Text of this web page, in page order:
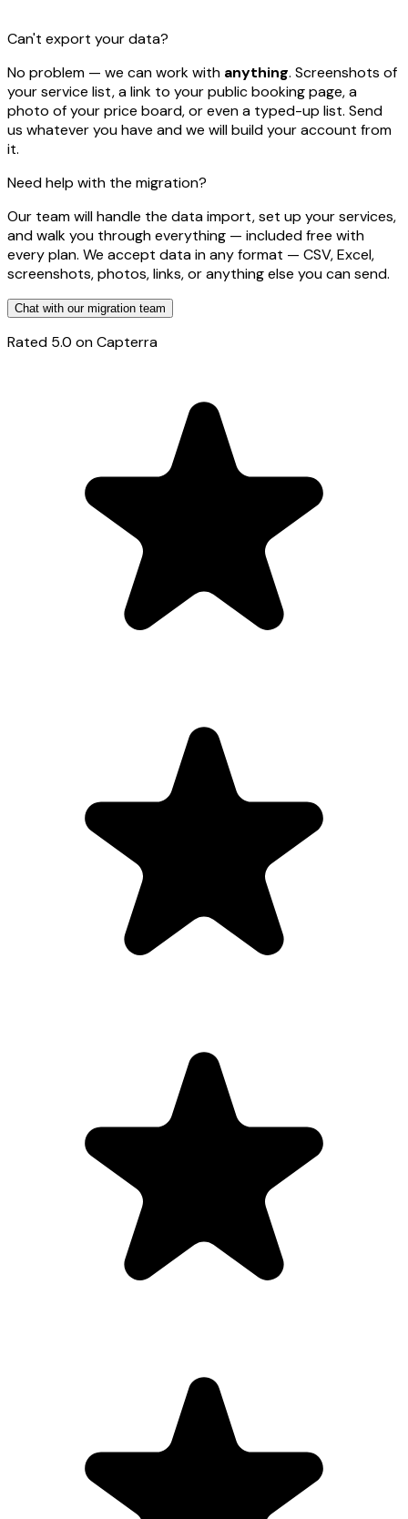
Can't export your data?
No problem — we can work with anything. Screenshots of
your service list, a link to your public booking page, a
photo of your price board, or even a typed-up list. Send
us whatever you have and we will build your account from
it.
Need help with the migration?
Our team will handle the data import, set up your services,
and walk you through everything — included free with
every plan. We accept data in any format — CSV, Excel,
screenshots, photos, links, or anything else you can send.
Chat with our migration team
Rated 5.0 on Capterra